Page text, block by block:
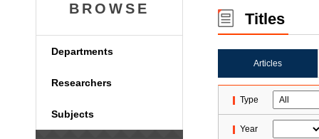
BROWSE
Departments
Researchers
Subjects
Titles
Articles
Type
Year